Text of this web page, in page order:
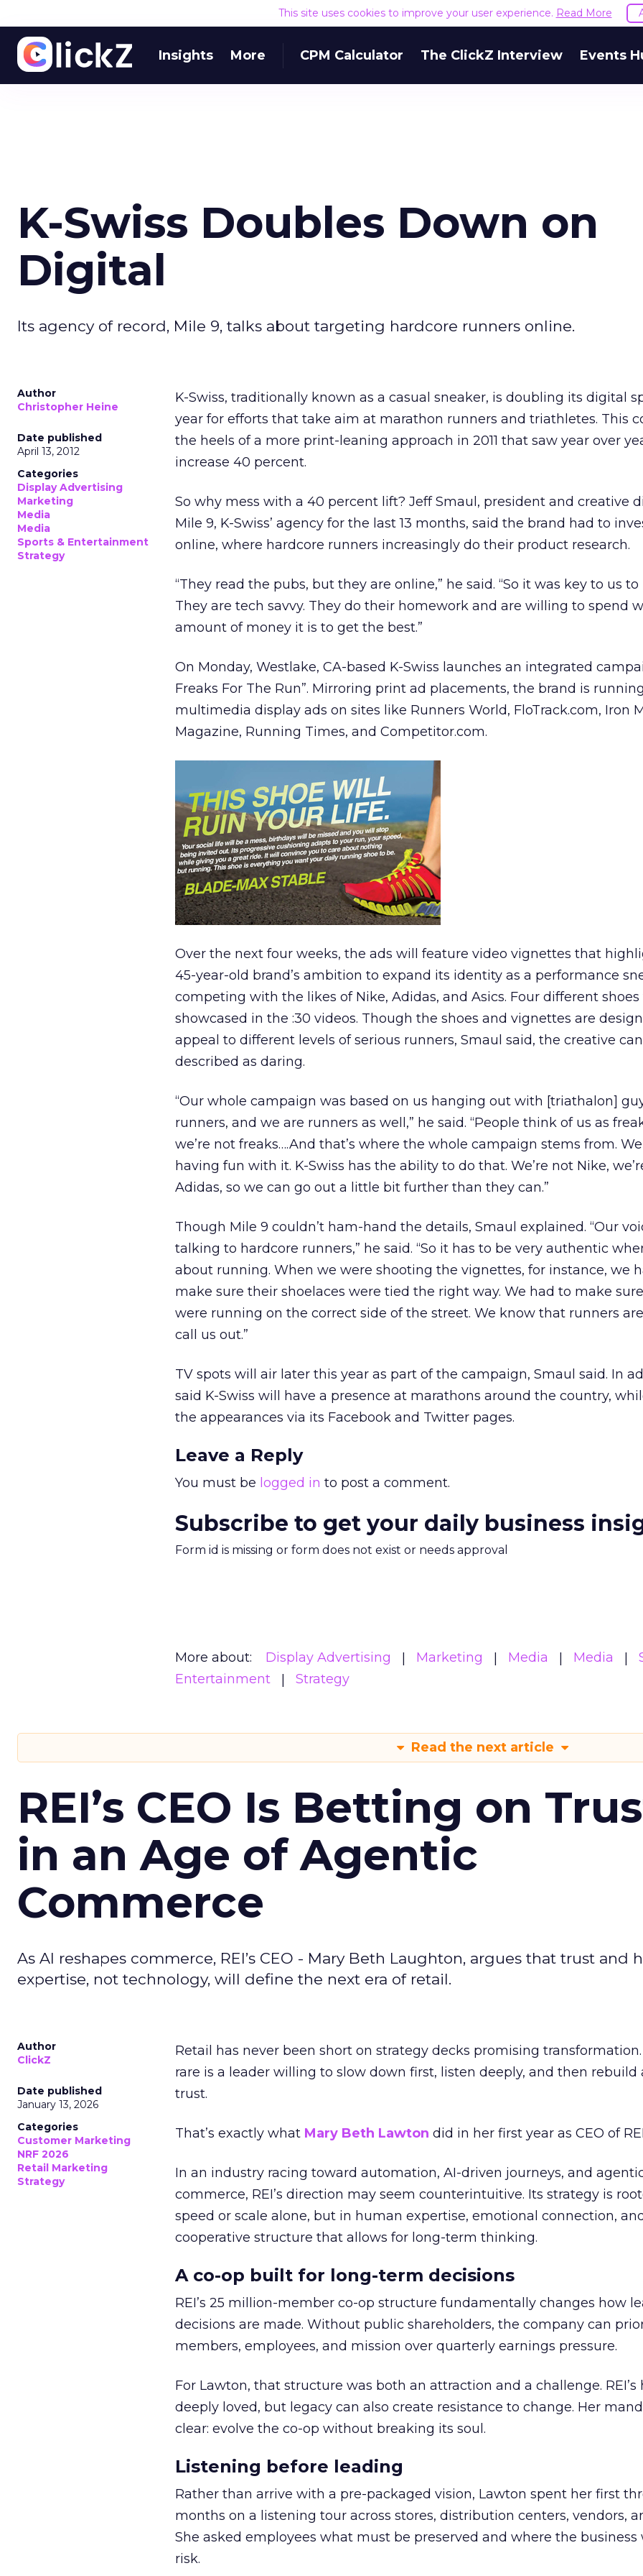
This site uses cookies to improve your user experience. Read More
Insights More CPM Calculator The ClickZ Interview Events
K-Swiss Doubles Down on
Digital
Its agency of record, Mile 9, talks about targeting hardcore runners online.
Author
Christopher Heine
Date published
April 13, 2012
Categories
Display Advertising
Marketing
Media
Media
Sports & Entertainment
Strategy
K-Swiss, traditionally known as a casual sneaker, is doubling its digital
year for efforts that take aim at marathon runners and triathletes. This
the heels of a more print-leaning approach in 2011 that saw year over
increase 40 percent.
So why mess with a 40 percent lift? Jeff Smaul, president and creative
Mile 9, K-Swiss’ agency for the last 13 months, said the brand had to
online, where hardcore runners increasingly do their product research.
“They read the pubs, but they are online,” he said. “So it was key to us
They are tech savvy. They do their homework and are willing to spend
amount of money it is to get the best.”
On Monday, Westlake, CA-based K-Swiss launches an integrated
Freaks For The Run”. Mirroring print ad placements, the brand is running
multimedia display ads on sites like Runners World, FloTrack.com, Iron
Magazine, Running Times, and Competitor.com.
Over the next four weeks, the ads will feature video vignettes that
45-year-old brand’s ambition to expand its identity as a performance
competing with the likes of Nike, Adidas, and Asics. Four different
showcased in the :30 videos. Though the shoes and vignettes are
appeal to different levels of serious runners, Smaul said, the creative
described as daring.
“Our whole campaign was based on us hanging out with [triathalon]
runners, and we are runners as well,” he said. “People think of us as
we’re not freaks….And that’s where the whole campaign stems from.
having fun with it. K-Swiss has the ability to do that. We’re not Nike,
Adidas, so we can go out a little bit further than they can.”
Though Mile 9 couldn’t ham-hand the details, Smaul explained. “Our
talking to hardcore runners,” he said. “So it has to be very authentic
about running. When we were shooting the vignettes, for instance, we
make sure their shoelaces were tied the right way. We had to make
were running on the correct side of the street. We know that runners
call us out.”
TV spots will air later this year as part of the campaign, Smaul said. In
said K-Swiss will have a presence at marathons around the country,
the appearances via its Facebook and Twitter pages.
Leave a Reply
You must be logged in to post a comment.
Subscribe to get your daily business
Form id is missing or form does not exist or needs approval
More about: Display Advertising Marketing Media Media
Entertainment
Strategy
Read the next article
REI’s CEO Is Betting on
in an Age of Agentic
Commerce
As AI reshapes commerce, REI’s CEO - Mary Beth Laughton, argues that trust and
expertise, not technology, will define the next era of retail.
Author
ClickZ
Date published
January 13, 2026
Categories
Customer Marketing
NRF 2026
Retail Marketing
Strategy
Retail has never been short on strategy decks promising transformation.
rare is a leader willing to slow down first, listen deeply, and then rebuild
trust.
That’s exactly what Mary Beth Lawton did in her first year as CEO of
In an industry racing toward automation, AI-driven journeys, and
commerce, REI’s direction may seem counterintuitive. Its strategy is
speed or scale alone, but in human expertise, emotional connection,
cooperative structure that allows for long-term thinking.
A co-op built for long-term decisions
REI’s 25 million-member co-op structure fundamentally changes how
decisions are made. Without public shareholders, the company can
members, employees, and mission over quarterly earnings pressure.
For Lawton, that structure was both an attraction and a challenge. REI’s
deeply loved, but legacy can also create resistance to change. Her
clear: evolve the co-op without breaking its soul.
Listening before leading
Rather than arrive with a pre-packaged vision, Lawton spent her first
months on a listening tour across stores, distribution centers, vendors,
She asked employees what must be preserved and where the business
risk.